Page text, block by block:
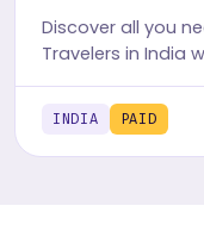
Discover all you
Travelers in India
the
featuring graphs
INDIA PAID